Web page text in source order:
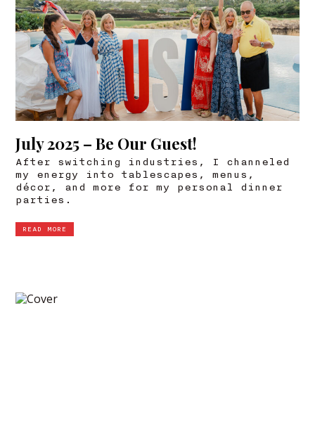
July 2025 – Be Our Guest!
After switching industries, I channeled
my energy into tablescapes, menus,
décor, and more for my personal dinner
parties.
READ MORE